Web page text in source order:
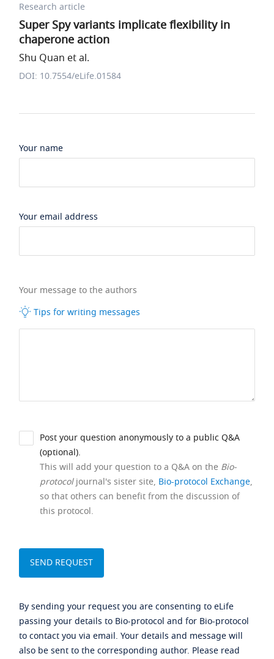
Research article
Super Spy variants implicate flexibility in
chaperone action
Shu Quan et al.
DOI: 10.7554/eLife.01584
Your name
Your email address
Your message to the authors
Tips for writing messages
Post your question anonymously to a public Q&A
(optional).
This will add your question to a Q&A on the Bio-
protocoljournal's sister site, Bio-protocol Exchange,
so that others can benefit from the discussion of
this protocol.
By sending your request you are consenting to eLife
passing your details to Bio-protocol and for Bio-protocol
to contact you via email. Your details and message will
also be sent to the corresponding author. Please read